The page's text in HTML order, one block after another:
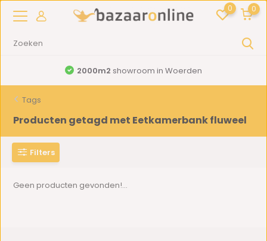
0 0
2000m2 showroom in Woerden
Tags
Producten getagd met Eetkamerbank fluweel
Filters
Geen producten gevonden!...